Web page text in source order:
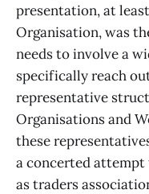
presentation, at
Organisation, was
needs to involve a
specifically reach
representative
Organisations and
these
a concerted attempt
as traders